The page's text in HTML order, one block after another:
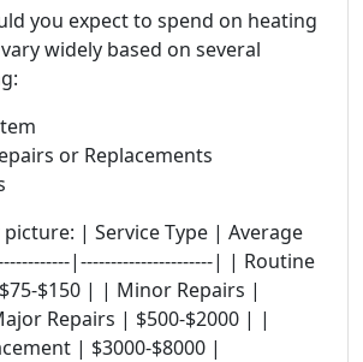
you expect to spend on heating
widely based on several
or Replacements
picture: | Service Type | Average
|----------------------| | Routine
$150 | | Minor Repairs |
Repairs | $500-$2000 | |
| $3000-$8000 |